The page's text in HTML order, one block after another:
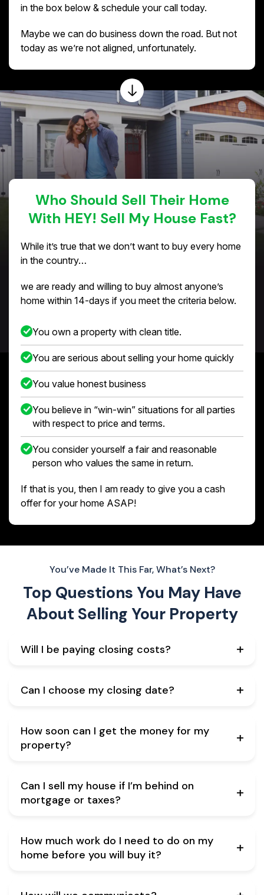
in the box below & schedule your call today.
Maybe we can do business down the road. But not
today as we’re not aligned, unfortunately.
Who Should Sell Their Home
With HEY! Sell My House Fast?
While it’s true that we don’t want to buy every home
in the country…
we are ready and willing to buy almost anyone’s
home within 14-days if you meet the criteria below.
You own a property with clean title.
You are serious about selling your home quickly
You value honest business
You believe in “win-win” situations for all parties
with respect to price and terms.
You consider yourself a fair and reasonable
person who values the same in return.
If that is you, then I am ready to give you a cash
offer for your home ASAP!
You’ve Made It This Far, What’s Next?
Top Questions You May Have
About Selling Your Property
Will I be paying closing costs?
Can I choose my closing date?
How soon can I get the money for my
property?
Can I sell my house if I’m behind on
mortgage or taxes?
How much work do I need to do on my
home before you will buy it?